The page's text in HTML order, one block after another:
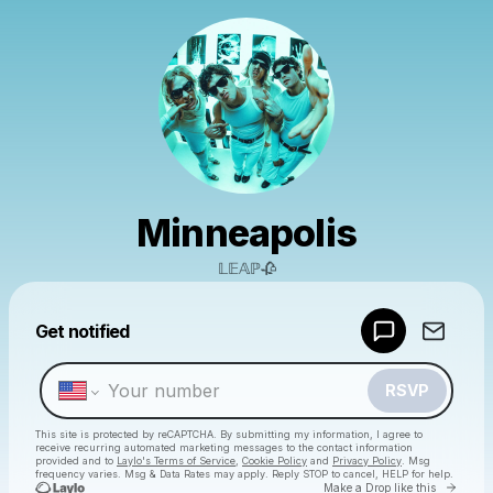
Minneapolis
𝕃𝔼𝔸ℙ🥀
Get notified
RSVP
This site is protected by reCAPTCHA. By submitting my information, I agree to
receive recurring automated marketing messages to the contact information
provided and to Laylo's Terms of Service Cookie Policy and Privacy Policy . Msg
frequency varies. Msg & Data Rates may apply. Reply STOP to cancel, HELP for help.
Make a Drop like this Go